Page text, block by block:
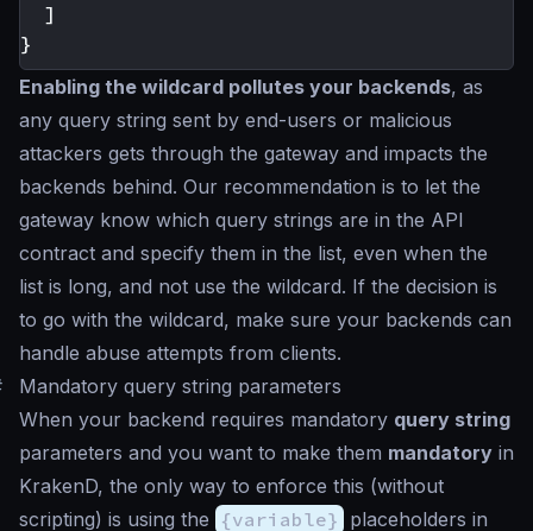
]
}
Enabling the wildcard pollutes your backends, as
any query string sent by end-users or malicious
attackers gets through the gateway and impacts the
backends behind. Our recommendation is to let the
gateway know which query strings are in the API
contract and specify them in the list, even when the
list is long, and not use the wildcard. If the decision is
to go with the wildcard, make sure your backends can
handle abuse attempts from clients.
Mandatory query string parameters
When your backend requires mandatory query string
parameters and you want to make them mandatory in
KrakenD, the only way to enforce this (without
scripting) is using the {variable} placeholders in